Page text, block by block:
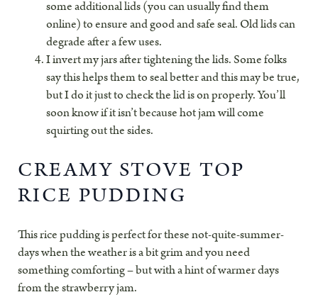
some additional lids (you can usually find them
online) to ensure and good and safe seal. Old lids can
degrade after a few uses.
I invert my jars after tightening the lids. Some folks
say this helps them to seal better and this may be true,
but I do it just to check the lid is on properly. You’ll
soon know if it isn’t because hot jam will come
squirting out the sides.
CREAMY STOVE TOP
RICE PUDDING
This rice pudding is perfect for these not-quite-summer-
days when the weather is a bit grim and you need
something comforting – but with a hint of warmer days
from the strawberry jam.